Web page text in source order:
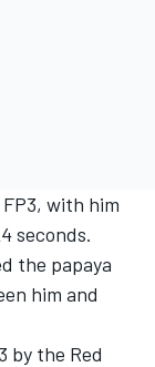
with him
seconds.
the papaya
him and
by the Red